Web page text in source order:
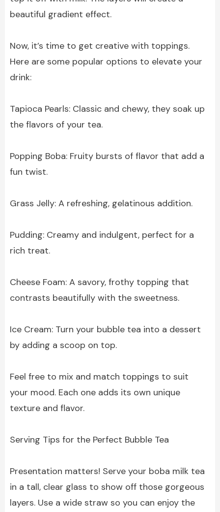
beautiful gradient effect.
Now, it’s time to get creative with toppings.
Here are some popular options to elevate your
drink:
Tapioca Pearls: Classic and chewy, they soak up
the flavors of your tea.
Popping Boba: Fruity bursts of flavor that add a
fun twist.
Grass Jelly: A refreshing, gelatinous addition.
Pudding: Creamy and indulgent, perfect for a
rich treat.
Cheese Foam: A savory, frothy topping that
contrasts beautifully with the sweetness.
Ice Cream: Turn your bubble tea into a dessert
by adding a scoop on top.
Feel free to mix and match toppings to suit
your mood. Each one adds its own unique
texture and flavor.
Serving Tips for the Perfect Bubble Tea
Presentation matters! Serve your boba milk tea
in a tall, clear glass to show off those gorgeous
layers. Use a wide straw so you can enjoy the